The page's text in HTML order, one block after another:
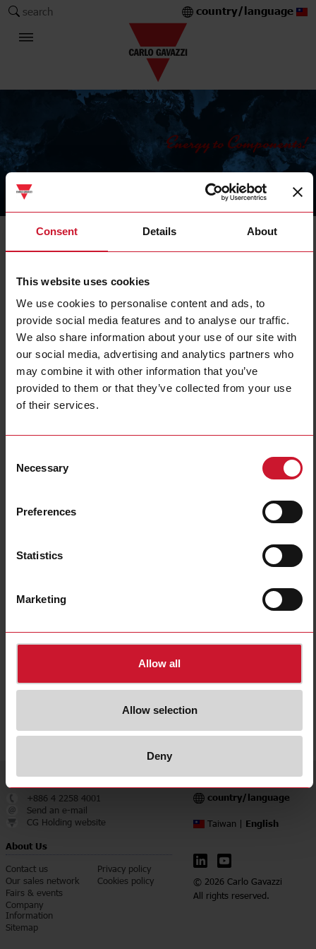
Consent Details About
This website uses cookies
We use cookies to personalise content and ads, to
provide social media features and to analyse our traffic.
We also share information about your use of our site with
our social media, advertising and analytics partners who
may combine it with other information that you’ve
provided to them or that they’ve collected from your use
of their services.
Selection
Necessary
Preferences
Statistics
Marketing
Allow all
Allow selection
Deny
search country/language
The Carlo Gavazzi Group
CTD8H15005AXXX
Rated primary current
1500 A
Hole diameter
31 mm (1.22 in)
81 mm (3.18 in)
0.5
E-Number (NO)
8200523
Downloads
Manuals
select
Service & Contact
+886 4 2258 4001
Send an e-mail
CG Holding website
About Us
Contact us
Our sales network
Fairs & events
Company
Information
Sitemap
Privacy policy
Cookies policy
Language
country/language
Taiwan | English
© 2026 Carlo Gavazzi
All rights reserved.